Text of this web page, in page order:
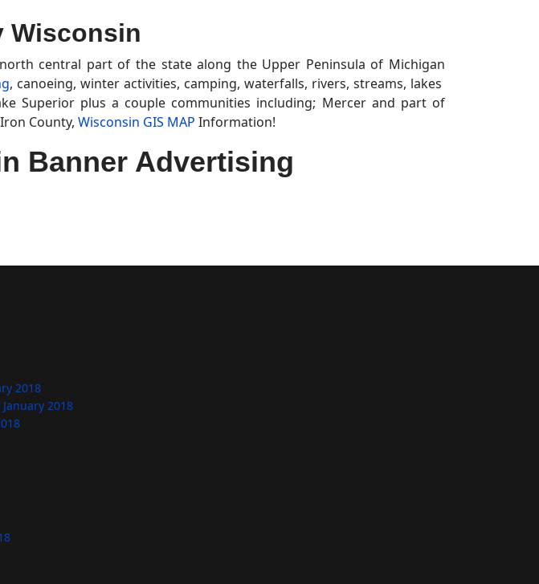
Wisconsin
central part of the state along the Upper Peninsula of Michigan
, canoeing, winter activities, camping, waterfalls, rivers, streams, lakes
Superior plus a couple communities including; Mercer and part of
County, Wisconsin GIS MAP Information!
Banner Advertising
2018
January 2018